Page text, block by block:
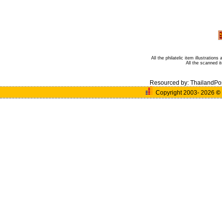
All the philatelic item illustrations
All the scanned
Resourced by:
Copyright 2003- 2026 ©